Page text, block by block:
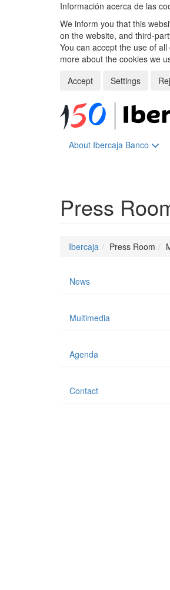
Información acerca de las
We inform you that this
on the website, and third-
You can accept the use of
more about the cookies we
Accept
Settings
About Ibercaja Banco
Press
Ibercaja Press Room
News
Multimedia
Agenda
Contact